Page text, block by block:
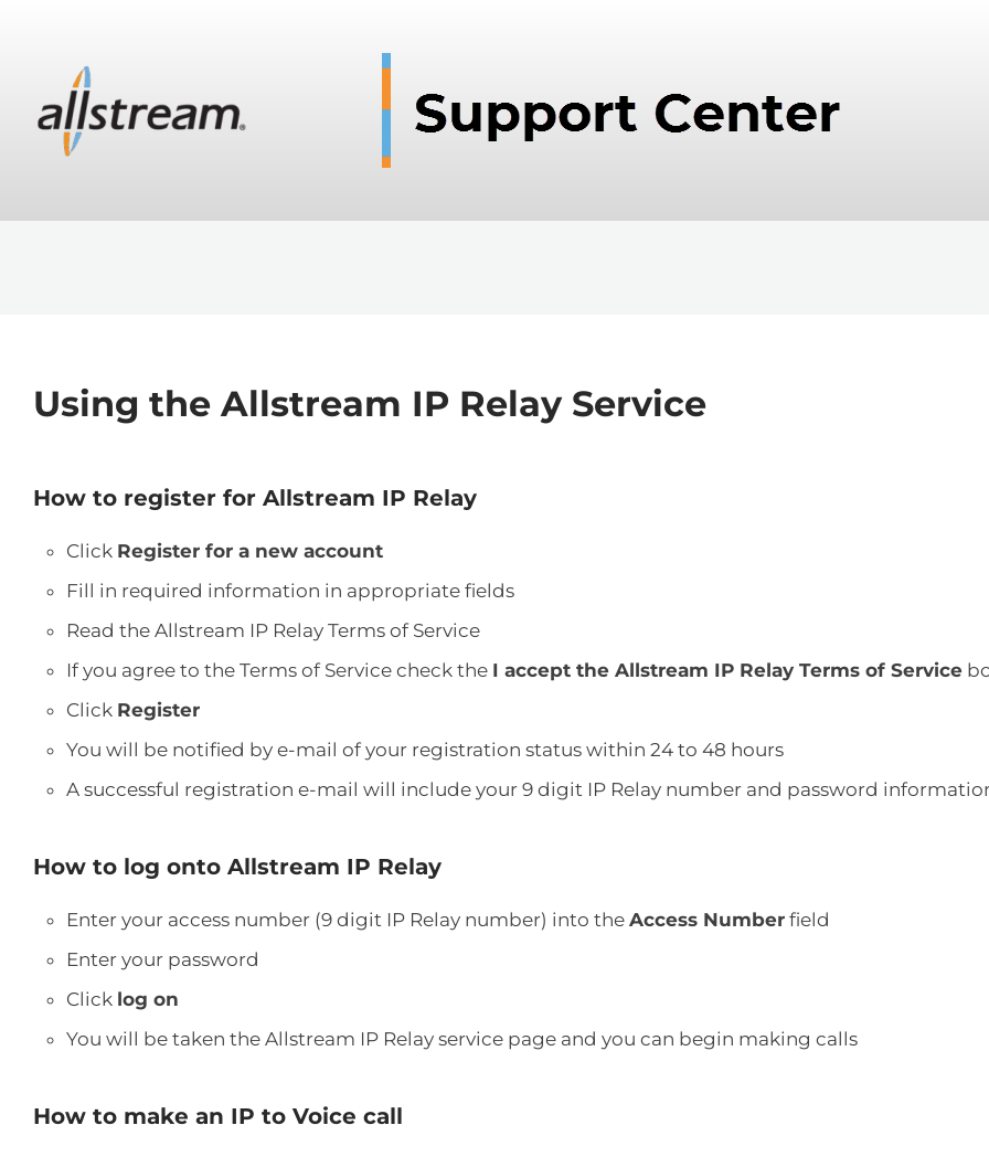
Using the Allstream IP Relay Service
How to register for Allstream IP Relay
Click Register for a new account
Fill in required information in appropriate fields
Read the Allstream IP Relay Terms of Service
If you agree to the Terms of Service check the I accept the Allstream IP Relay Terms of Service
Click Register
You will be notified by e-mail of your registration status within 24 to 48 hours
A successful registration e-mail will include your 9 digit IP Relay number and password
How to log onto Allstream IP Relay
Enter your access number (9 digit IP Relay number) into the Access Number field
Enter your password
Click log on
You will be taken the Allstream IP Relay service page and you can begin making calls
How to make an IP to Voice call